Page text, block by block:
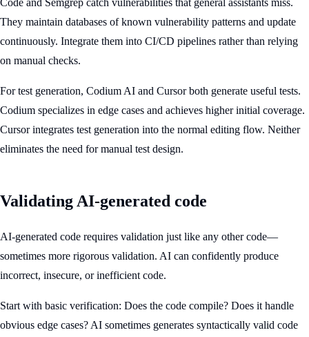
They maintain databases of known vulnerability patterns and update
continuously. Integrate them into CI/CD pipelines rather than relying
on manual checks.
For test generation, Codium AI and Cursor both generate useful tests.
Codium specializes in edge cases and achieves higher initial coverage.
Cursor integrates test generation into the normal editing flow. Neither
eliminates the need for manual test design.
Validating AI-generated code
AI-generated code requires validation just like any other code—
sometimes more rigorous validation. AI can confidently produce
incorrect, insecure, or inefficient code.
Start with basic verification: Does the code compile? Does it handle
obvious edge cases? AI sometimes generates syntactically valid code